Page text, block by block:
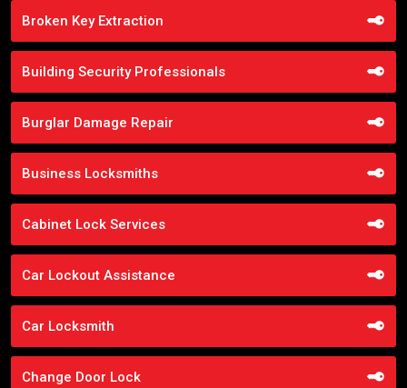
Broken Key Extraction
Building Security Professionals
Burglar Damage Repair
Business Locksmiths
Cabinet Lock Services
Car Lockout Assistance
Car Locksmith
Change Door Lock